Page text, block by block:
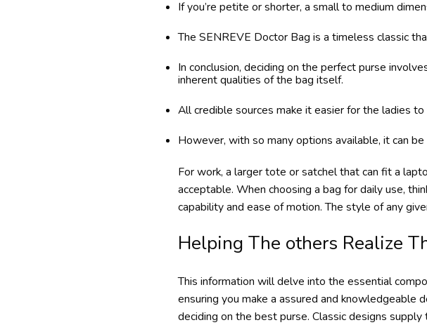
If you’re petite or shorter, a small to medium
The SENREVE Doctor Bag is a timeless classic
In conclusion, deciding on the perfect purse
inherent qualities of the bag itself.
All credible sources make it easier for the ladies
However, with so many options available, it can
For work, a larger tote or satchel that can fit a
acceptable. When choosing a bag for daily use,
capability and ease of motion. The style of any
Helping The others Realize
This information will delve into the essential
ensuring you make a assured and knowledgeable
deciding on the best purse. Classic designs